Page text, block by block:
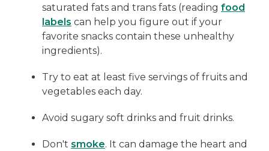
saturated fats and trans fats (reading food
labels can help you figure out if your
favorite snacks contain these unhealthy
ingredients).
Try to eat at least five servings of fruits and
vegetables each day.
Avoid sugary soft drinks and fruit drinks.
Don't smoke. It can damage the heart and